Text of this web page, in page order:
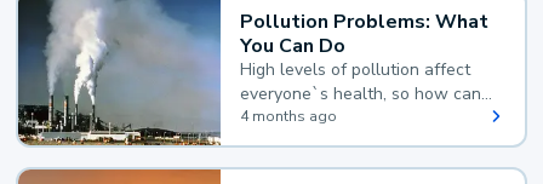
Pollution Problems: What
You Can Do
High levels of pollution affect
everyone`s health, so how can
you reduce your exposure?
4 months ago